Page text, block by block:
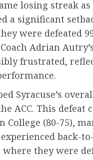
losing streak
a significant
were defeated
Adrian
frustrated,
Syracuse’s
ACC. This defeat
College (80-75),
back-
they were